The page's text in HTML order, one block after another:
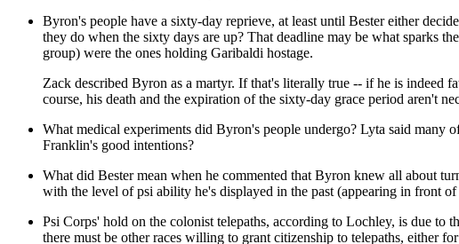
Byron's people have a sixty-day reprieve, at least until Bester either
they do when the sixty days are up? That deadline may be what sparks
group) were the ones holding Garibaldi hostage.
Zack described Byron as a martyr. If that's literally true -- if he is indeed
course, his death and the expiration of the sixty-day grace period aren't
What medical experiments did Byron's people undergo? Lyta said many
Franklin's good intentions?
What did Bester mean when he commented that Byron knew all about
with the level of psi ability he's displayed in the past (appearing in front
Psi Corps' hold on the colonist telepaths, according to Lochley, is due to
there must be other races willing to grant citizenship to telepaths, either